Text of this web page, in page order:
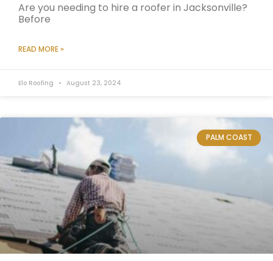
Are you needing to hire a roofer in Jacksonville?
Before
READ MORE »
Elo Roofing August 23, 2024
PALM COAST